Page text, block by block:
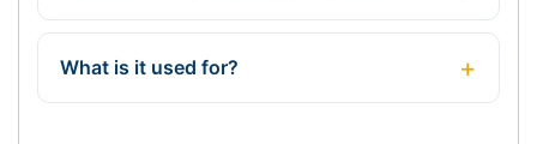
What is it used for?